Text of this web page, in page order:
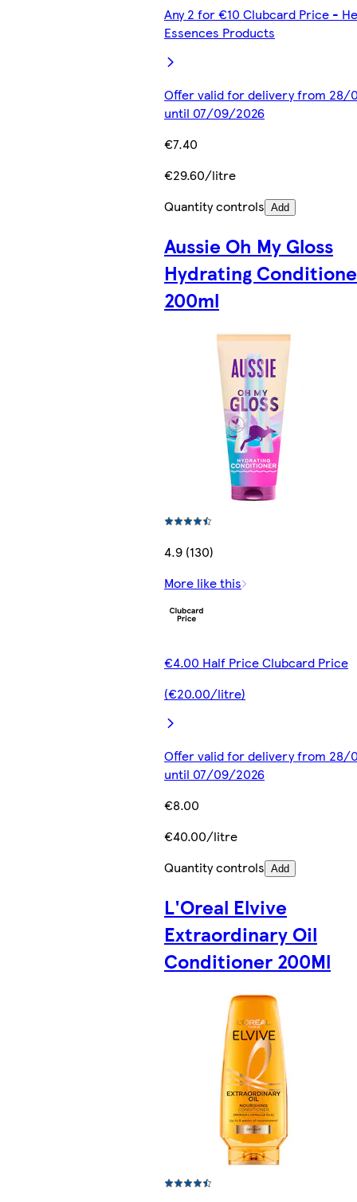
Any 2 for €10 Clubcard Price -
Essences Products
Offer valid for delivery from 28/
until 07/09/2026
€7.40
€29.60/litre
Quantity controls Add
Aussie Oh My Gloss
Hydrating
200ml
4.9 (130)
More like this
€4.00 Half Price Clubcard Price
(€20.00/litre)
Offer valid for delivery from 28/
until 07/09/2026
€8.00
€40.00/litre
Quantity controls Add
L'Oreal Elvive
Extraordinary Oil
Conditioner 200Ml